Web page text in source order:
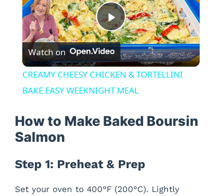
P
l
a
y
Watch on
CREAMY CHEESY CHICKEN & TORTELLINI
BAKE EASY WEEKNIGHT MEAL
How to Make Baked Boursin
Salmon
Step 1: Preheat & Prep
Set your oven to 400°F (200°C). Lightly